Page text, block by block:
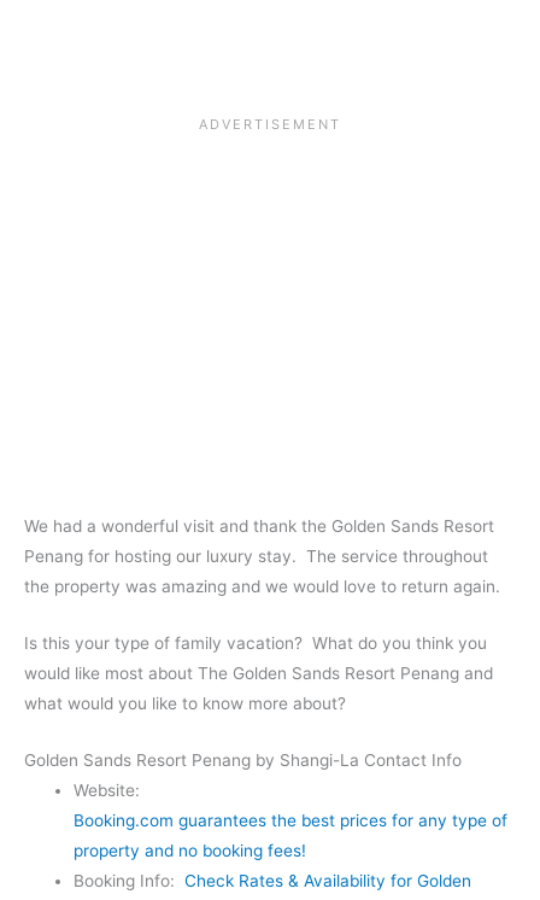
We had a wonderful visit and thank the Golden Sands Resort
Penang for hosting our luxury stay. The service throughout
the property was amazing and we would love to return again.
Is this your type of family vacation? What do you think you
would like most about The Golden Sands Resort Penang and
what would you like to know more about?
Golden Sands Resort Penang by Shangi-La Contact Info
Website:
Booking.com guarantees the best prices for any type of
property and no booking fees!
Booking Info:Check Rates & Availability for Golden